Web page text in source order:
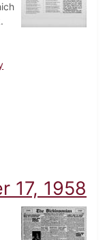
5, 1875
17, 1958